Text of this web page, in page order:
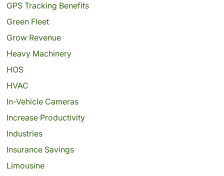
GPS Tracking Benefits
Green Fleet
Grow Revenue
Heavy Machinery
HOS
HVAC
In-Vehicle Cameras
Increase Productivity
Industries
Insurance Savings
Limousine